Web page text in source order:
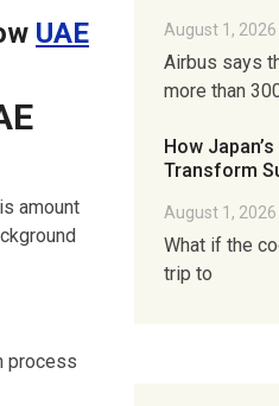
UAE
amount
process
August 1, 2026
Airbus says
more than
How
Transform
August 1, 2026
What if the
trip to